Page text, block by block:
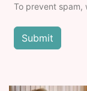
To prevent spam,